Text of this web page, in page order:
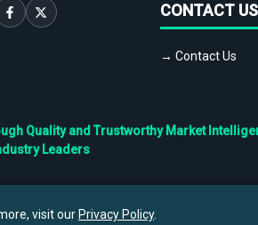
CONTACT US
→ Contact Us
Quality and Trustworthy Market
Leaders
Privacy
visit our Privacy Policy.